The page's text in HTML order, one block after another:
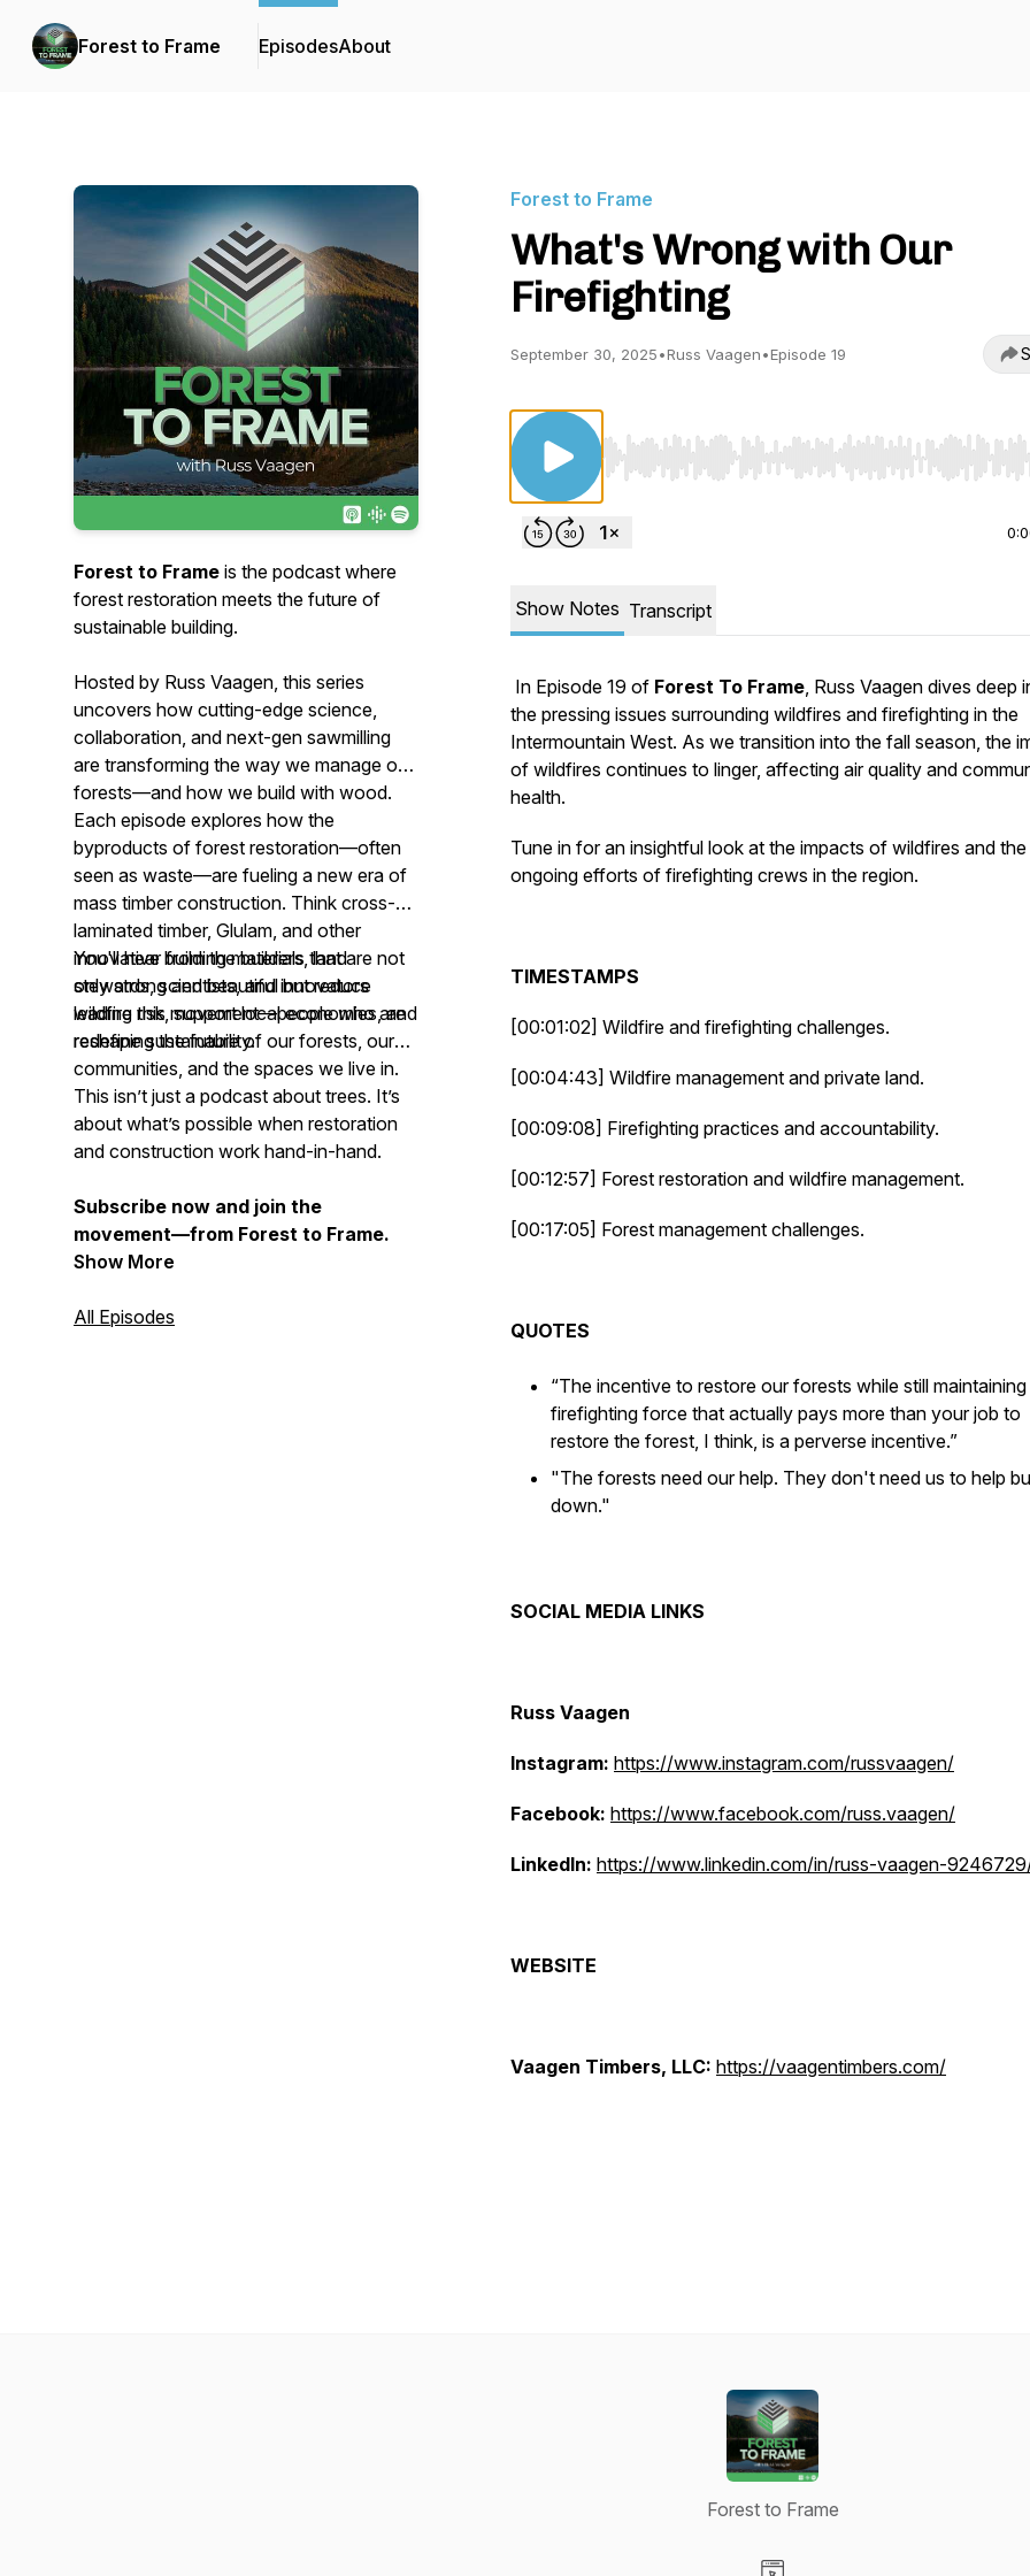
Forest to Frame EpisodesAbout
Forest to Frame is the podcast where
forest restoration meets the future of
sustainable building.
Hosted by Russ Vaagen, this series
uncovers how cutting-edge science,
collaboration, and next-gen sawmilling
are transforming the way we manage our
forests—and how we build with wood.
Each episode explores how the
byproducts of forest restoration—often
seen as waste—are fueling a new era of
mass timber construction. Think cross-
laminated timber, Glulam, and other
innovative building materials that are not
only strong and beautiful but reduce
wildfire risk, support local economies, and
redefine sustainability.
You'll hear from the builders, land
stewards, scientists, and innovators
leading this movement—people who are
reshaping the future of our forests, our
communities, and the spaces we live in.
This isn’t just a podcast about trees. It’s
about what’s possible when restoration
and construction work hand-in-hand.
Subscribe now and join the
movement—from Forest to Frame.
Show More
All Episodes
Forest to Frame
What's Wrong with Our
Firefighting
September 30, 2025•Russ Vaagen•Episode 19
Use Left/Right to seek, Home/End to jump to start
Show Notes Transcript
In Episode 19 of Forest To Frame, Russ Vaagen dives deep
the pressing issues surrounding wildfires and firefighting in the
Intermountain West. As we transition into the fall season, the
of wildfires continues to linger, affecting air quality and
health.
Tune in for an insightful look at the impacts of wildfires and the
ongoing efforts of firefighting crews in the region.
TIMESTAMPS
[00:01:02] Wildfire and firefighting challenges.
[00:04:43] Wildfire management and private land.
[00:09:08] Firefighting practices and accountability.
[00:12:57] Forest restoration and wildfire management.
[00:17:05] Forest management challenges.
QUOTES
“The incentive to restore our forests while still maintaining
firefighting force that actually pays more than your job to
restore the forest, I think, is a perverse incentive.”
"The forests need our help. They don't need us to help
down."
SOCIAL MEDIA LINKS
Russ Vaagen
Instagram: https://www.instagram.com/russvaagen/
Facebook: https://www.facebook.com/russ.vaagen/
LinkedIn: https://www.linkedin.com/in/russ-vaagen-
WEBSITE
Vaagen Timbers, LLC: https://vaagentimbers.com/
Forest to Frame